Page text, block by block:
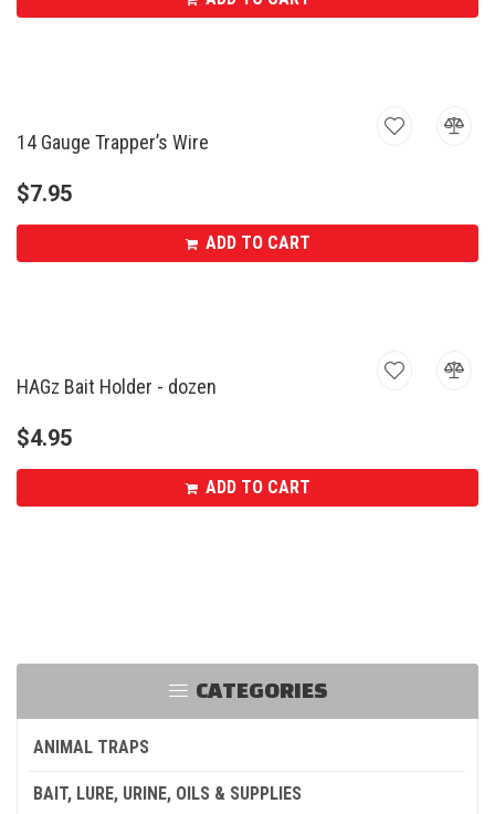
CATEGORIES
ANIMAL TRAPS
BAIT, LURE, URINE, OILS & SUPPLIES
14 Gauge Trapper’s Wire
$7.95
ADD TO CART
HAGz Bait Holder - dozen
$4.95
ADD TO CART